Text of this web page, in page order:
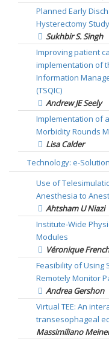
Planned Early
Hysterectomy
Sukhbir S. Singh
Improving patient
implementation of
Information
(TSQIC)
Andrew JE Seely
Implementation of
Morbidity Rounds
Lisa Calder
Technology: e-
Use of
Anesthesia to
Ahtsham U Niazi
Institute-Wide
Modules
Véronique
Feasibility of Using
Remotely Monitor
Andrea Gershon
Virtual TEE: An
transesophageal
Massimiliano